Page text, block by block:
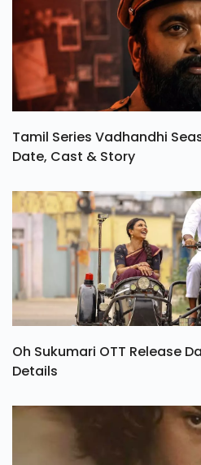
Tamil Series Vadhandhi
Date, Cast & Story
Oh Sukumari OTT Release
Details